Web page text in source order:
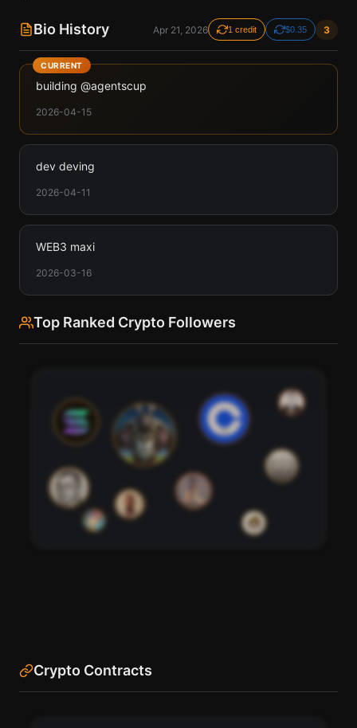
Bio History Apr 21, 2026 1 credit $0.35 3
CURRENT
building @agentscup
2026-04-15
dev deving
2026-04-11
WEB3 maxi
2026-03-16
Top Ranked Crypto Followers
98
95
91
70
Crypto Contracts